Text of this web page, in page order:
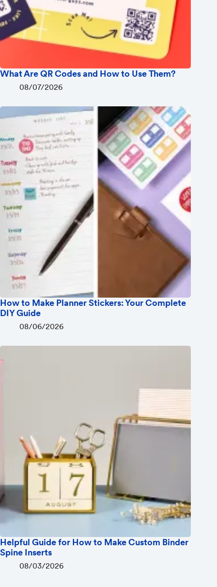
What Are QR Codes and How to Use Them?
08/07/2026
How to Make Planner Stickers: Your Complete
DIY Guide
08/06/2026
Helpful Guide for How to Make Custom Binder
Spine Inserts
08/03/2026